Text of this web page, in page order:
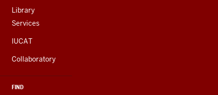
Library
Services
IUCAT
Collaboratory
FIND